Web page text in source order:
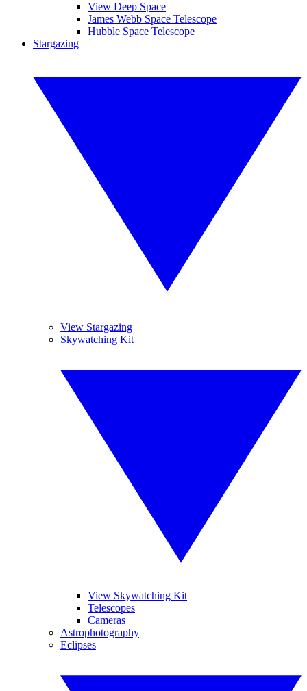
View Deep Space
James Webb Space Telescope
Hubble Space Telescope
Stargazing
View Stargazing
Skywatching Kit
View Skywatching Kit
Telescopes
Cameras
Astrophotography
Eclipses